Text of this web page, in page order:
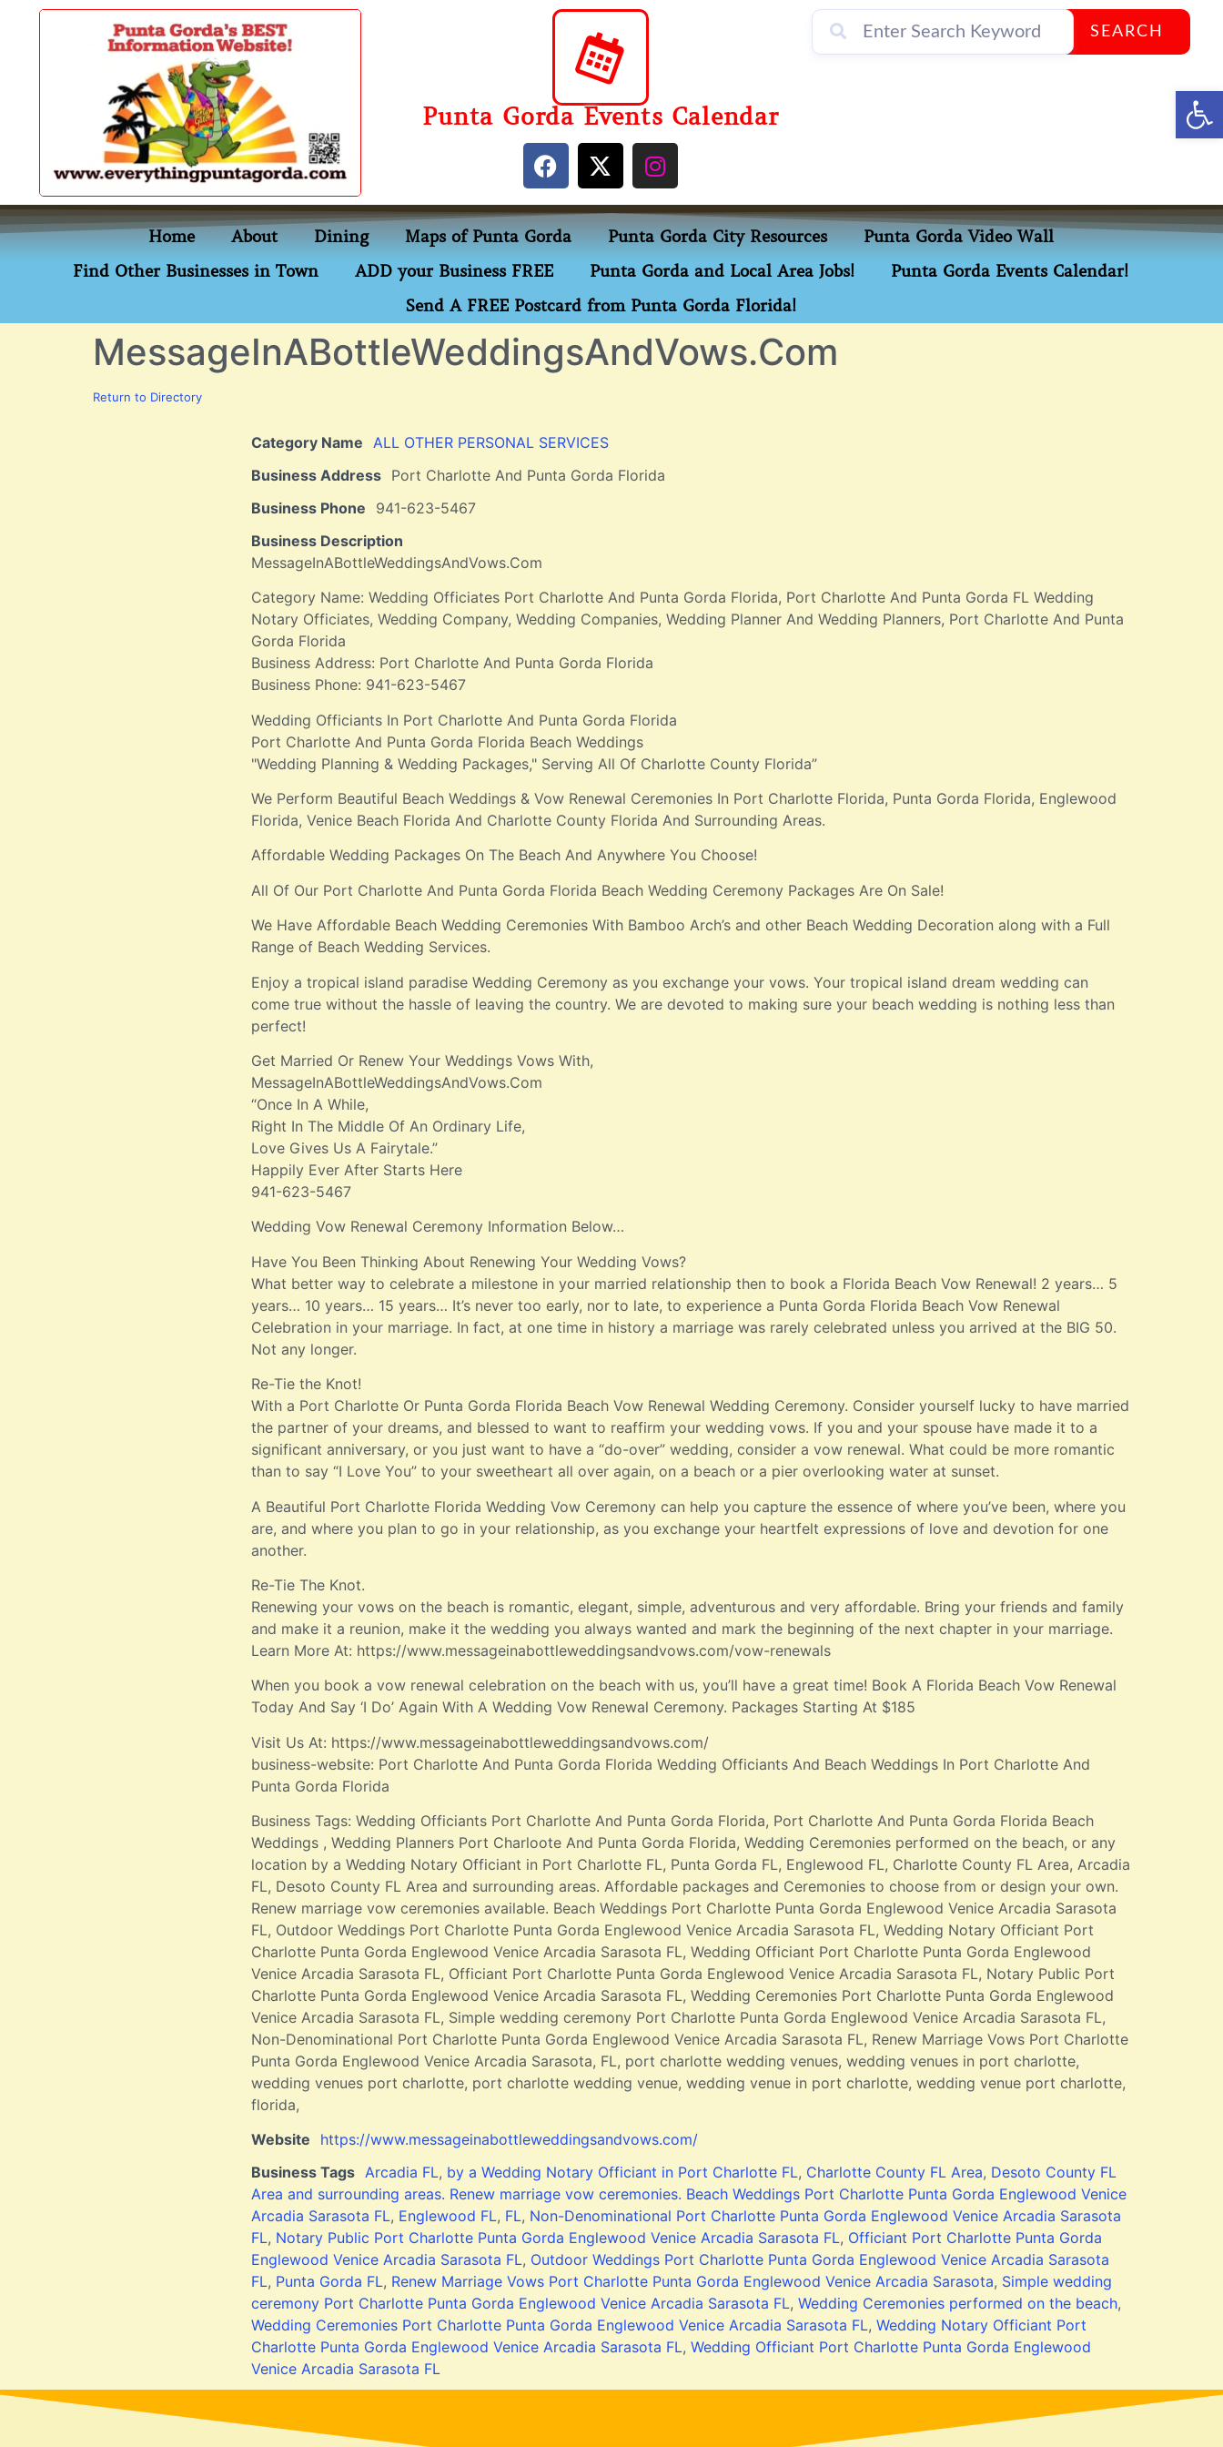
content
Punta Gorda Events Calendar
SEARCH
Home About Dining Maps of Punta Gorda Punta Gorda City Resources
Punta Gorda Video Wall
Find Other Businesses in Town
ADD your Business FREE Punta Gorda and Local Area Jobs!
Punta Gorda Events Calendar!
Send A FREE Postcard from Punta Gorda Florida!
MessageInABottleWeddingsAndVows.Com
Return to Directory
Category Name
ALL OTHER PERSONAL SERVICES
Business Address Port Charlotte And Punta Gorda Florida
Business Phone
941-623-5467
Business Description
MessageInABottleWeddingsAndVows.Com
Category Name: Wedding Officiates Port Charlotte And Punta Gorda Florida, Port Charlotte And Punta Gorda FL Wedding
Notary Officiates, Wedding Company, Wedding Companies, Wedding Planner And Wedding Planners, Port Charlotte And Punta
Gorda Florida
Business Address: Port Charlotte And Punta Gorda Florida
Business Phone: 941-623-5467
Wedding Officiants In Port Charlotte And Punta Gorda Florida
Port Charlotte And Punta Gorda Florida Beach Weddings
"Wedding Planning & Wedding Packages," Serving All Of Charlotte County Florida”
We Perform Beautiful Beach Weddings & Vow Renewal Ceremonies In Port Charlotte Florida, Punta Gorda Florida, Englewood
Florida, Venice Beach Florida And Charlotte County Florida And Surrounding Areas.
Affordable Wedding Packages On The Beach And Anywhere You Choose!
All Of Our Port Charlotte And Punta Gorda Florida Beach Wedding Ceremony Packages Are On Sale!
We Have Affordable Beach Wedding Ceremonies With Bamboo Arch’s and other Beach Wedding Decoration along with a Full
Range of Beach Wedding Services.
Enjoy a tropical island paradise Wedding Ceremony as you exchange your vows. Your tropical island dream wedding can
come true without the hassle of leaving the country. We are devoted to making sure your beach wedding is nothing less than
perfect!
Get Married Or Renew Your Weddings Vows With,
MessageInABottleWeddingsAndVows.Com
“Once In A While,
Right In The Middle Of An Ordinary Life,
Love Gives Us A Fairytale.”
Happily Ever After Starts Here
941-623-5467
Wedding Vow Renewal Ceremony Information Below…
Have You Been Thinking About Renewing Your Wedding Vows?
What better way to celebrate a milestone in your married relationship then to book a Florida Beach Vow Renewal! 2 years… 5
years… 10 years… 15 years… It’s never too early, nor to late, to experience a Punta Gorda Florida Beach Vow Renewal
Celebration in your marriage. In fact, at one time in history a marriage was rarely celebrated unless you arrived at the BIG 50.
Not any longer.
Re-Tie the Knot!
With a Port Charlotte Or Punta Gorda Florida Beach Vow Renewal Wedding Ceremony. Consider yourself lucky to have married
the partner of your dreams, and blessed to want to reaffirm your wedding vows. If you and your spouse have made it to a
significant anniversary, or you just want to have a “do-over” wedding, consider a vow renewal. What could be more romantic
than to say “I Love You” to your sweetheart all over again, on a beach or a pier overlooking water at sunset.
A Beautiful Port Charlotte Florida Wedding Vow Ceremony can help you capture the essence of where you’ve been, where you
are, and where you plan to go in your relationship, as you exchange your heartfelt expressions of love and devotion for one
another.
Re-Tie The Knot.
Renewing your vows on the beach is romantic, elegant, simple, adventurous and very affordable. Bring your friends and family
and make it a reunion, make it the wedding you always wanted and mark the beginning of the next chapter in your marriage.
Learn More At: https://www.messageinabottleweddingsandvows.com/vow-renewals
When you book a vow renewal celebration on the beach with us, you’ll have a great time! Book A Florida Beach Vow Renewal
Today And Say ‘I Do’ Again With A Wedding Vow Renewal Ceremony. Packages Starting At $185
Visit Us At: https://www.messageinabottleweddingsandvows.com/
business-website: Port Charlotte And Punta Gorda Florida Wedding Officiants And Beach Weddings In Port Charlotte And
Punta Gorda Florida
Business Tags: Wedding Officiants Port Charlotte And Punta Gorda Florida, Port Charlotte And Punta Gorda Florida Beach
Weddings , Wedding Planners Port Charloote And Punta Gorda Florida, Wedding Ceremonies performed on the beach, or any
location by a Wedding Notary Officiant in Port Charlotte FL, Punta Gorda FL, Englewood FL, Charlotte County FL Area, Arcadia
FL, Desoto County FL Area and surrounding areas. Affordable packages and Ceremonies to choose from or design your own.
Renew marriage vow ceremonies available. Beach Weddings Port Charlotte Punta Gorda Englewood Venice Arcadia Sarasota
FL, Outdoor Weddings Port Charlotte Punta Gorda Englewood Venice Arcadia Sarasota FL, Wedding Notary Officiant Port
Charlotte Punta Gorda Englewood Venice Arcadia Sarasota FL, Wedding Officiant Port Charlotte Punta Gorda Englewood
Venice Arcadia Sarasota FL, Officiant Port Charlotte Punta Gorda Englewood Venice Arcadia Sarasota FL, Notary Public Port
Charlotte Punta Gorda Englewood Venice Arcadia Sarasota FL, Wedding Ceremonies Port Charlotte Punta Gorda Englewood
Venice Arcadia Sarasota FL, Simple wedding ceremony Port Charlotte Punta Gorda Englewood Venice Arcadia Sarasota FL,
Non-Denominational Port Charlotte Punta Gorda Englewood Venice Arcadia Sarasota FL, Renew Marriage Vows Port Charlotte
Punta Gorda Englewood Venice Arcadia Sarasota, FL, port charlotte wedding venues, wedding venues in port charlotte,
wedding venues port charlotte, port charlotte wedding venue, wedding venue in port charlotte, wedding venue port charlotte,
florida,
Website
https://www.messageinabottleweddingsandvows.com/
Business Tags Arcadia FL, by a Wedding Notary Officiant in Port Charlotte FL, Charlotte County FL Area, Desoto County FL
Area and surrounding areas. Renew marriage vow ceremonies. Beach Weddings Port Charlotte Punta Gorda Englewood Venice
Arcadia Sarasota FL, Englewood FL, FL, Non-Denominational Port Charlotte Punta Gorda Englewood Venice Arcadia Sarasota
FL, Notary Public Port Charlotte Punta Gorda Englewood Venice Arcadia Sarasota FL, Officiant Port Charlotte Punta Gorda
Englewood Venice Arcadia Sarasota FL, Outdoor Weddings Port Charlotte Punta Gorda Englewood Venice Arcadia Sarasota
FL, Punta Gorda FL, Renew Marriage Vows Port Charlotte Punta Gorda Englewood Venice Arcadia Sarasota, Simple wedding
ceremony Port Charlotte Punta Gorda Englewood Venice Arcadia Sarasota FL, Wedding Ceremonies performed on the beach,
Wedding Ceremonies Port Charlotte Punta Gorda Englewood Venice Arcadia Sarasota FL, Wedding Notary Officiant Port
Charlotte Punta Gorda Englewood Venice Arcadia Sarasota FL, Wedding Officiant Port Charlotte Punta Gorda Englewood
Venice Arcadia Sarasota FL